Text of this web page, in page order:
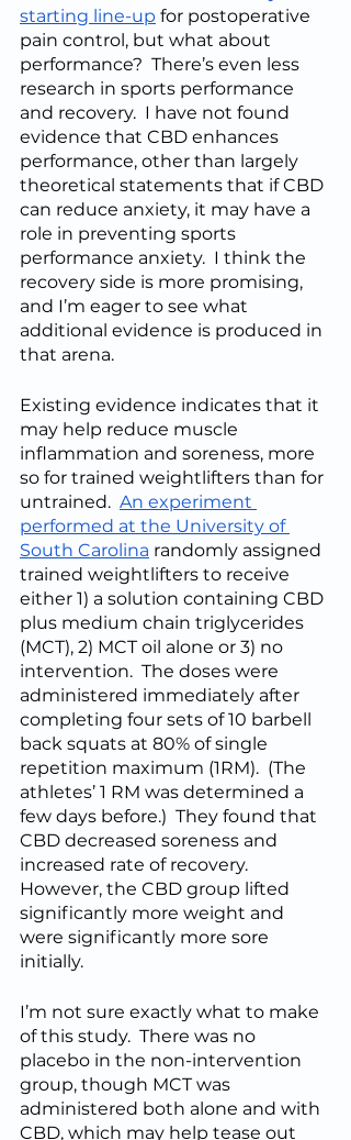
starting line-up for postoperative
pain control, but what about
performance?  There’s even less
research in sports performance
and recovery.  I have not found
evidence that CBD enhances
performance, other than largely
theoretical statements that if CBD
can reduce anxiety, it may have a
role in preventing sports
performance anxiety.  I think the
recovery side is more promising,
and I’m eager to see what
additional evidence is produced in
that arena.
Existing evidence indicates that it
may help reduce muscle
inflammation and soreness, more
so for trained weightlifters than for
untrained. An experiment
performed at the University of
South Carolina randomly assigned
trained weightlifters to receive
either 1) a solution containing CBD
plus medium chain triglycerides
(MCT), 2) MCT oil alone or 3) no
intervention.  The doses were
administered immediately after
completing four sets of 10 barbell
back squats at 80% of single
repetition maximum (1RM).  (The
athletes’ 1 RM was determined a
few days before.)  They found that
CBD decreased soreness and
increased rate of recovery.
However, the CBD group lifted
significantly more weight and
were significantly more sore
initially.
I’m not sure exactly what to make
of this study.  There was no
placebo in the non-intervention
group, though MCT was
administered both alone and with
CBD, which may help tease out